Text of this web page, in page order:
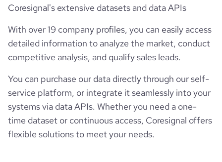
Coresignal's extensive datasets and data APIs
With over 19 company profiles, you can easily access
detailed information to analyze the market, conduct
competitive analysis, and qualify sales leads.
You can purchase our data directly through our self-
service platform, or integrate it seamlessly into your
systems via data APIs. Whether you need a one-
time dataset or continuous access, Coresignal offers
flexible solutions to meet your needs.